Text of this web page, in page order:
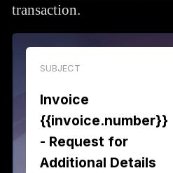
transaction.
SUBJECT
Invoice
{{invoice.number}}
- Request for
Additional Details